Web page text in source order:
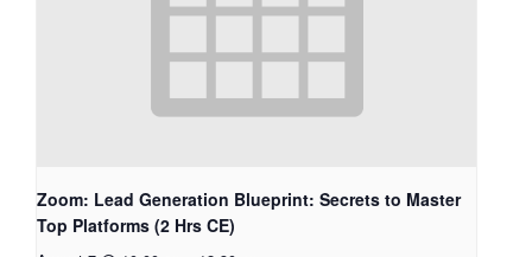
Zoom: Lead Generation Blueprint: Secrets to Master
Top Platforms (2 Hrs CE)